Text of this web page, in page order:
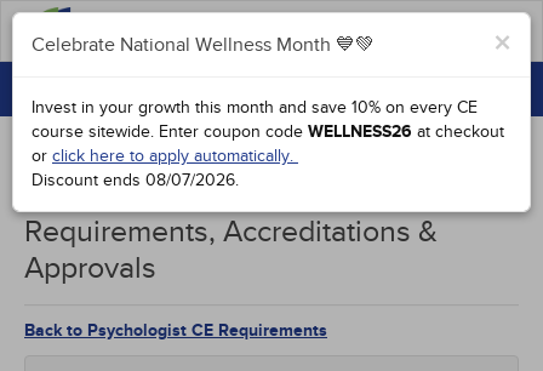
GROUP PURCHASES
ACCREDITATIONS
SPECIAL OFFERS
COURSES
Nebraska Psychologists CE
Requirements, Accreditations &
Approvals
×
Celebrate National Wellness Month 💙💚
Invest in your growth this month and save 10% on every CE
course sitewide. Enter coupon code WELLNESS26 at checkout
or click here to apply automatically.
Discount ends 08/07/2026.
Back to Psychologist CE Requirements